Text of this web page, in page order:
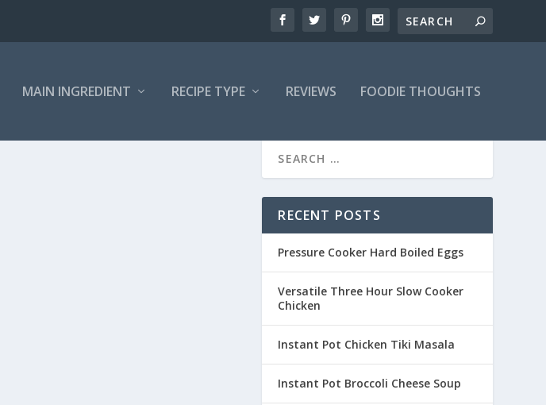
MAIN INGREDIENT RECIPE TYPE REVIEWS FOODIE THOUGHTS
RECENT POSTS
Pressure Cooker Hard Boiled Eggs
Versatile Three Hour Slow Cooker
Chicken
Instant Pot Chicken Tiki Masala
Instant Pot Broccoli Cheese Soup